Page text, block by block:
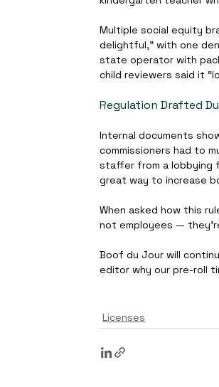
Multiple social equity
delightful,” with one
state operator with
child reviewers said it
Regulation Drafted
Internal documents
commissioners had to
staffer from a lobbying
great way to increase
When asked how this
not employees —
Boof du Jour will
editor why our pre-roll
Licenses